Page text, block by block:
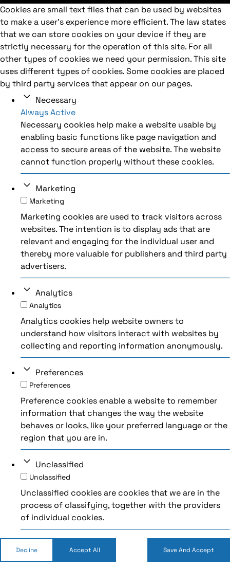
Cookies are small text files that can be used by websites
to make a user's experience more efficient. The law states
that we can store cookies on your device if they are
strictly necessary for the operation of this site. For all
other types of cookies we need your permission. This site
uses different types of cookies. Some cookies are placed
by third party services that appear on our pages.
Necessary
Always Active
Necessary cookies help make a website usable by
enabling basic functions like page navigation and
access to secure areas of the website. The website
cannot function properly without these cookies.
Marketing
Marketing
Marketing cookies are used to track visitors across
websites. The intention is to display ads that are
relevant and engaging for the individual user and
thereby more valuable for publishers and third party
advertisers.
Analytics
Analytics
Analytics cookies help website owners to
understand how visitors interact with websites by
collecting and reporting information anonymously.
Preferences
Preferences
Preference cookies enable a website to remember
information that changes the way the website
behaves or looks, like your preferred language or the
region that you are in.
Unclassified
Unclassified
Unclassified cookies are cookies that we are in the
process of classifying, together with the providers
of individual cookies.
Decline Accept All Save And Accept